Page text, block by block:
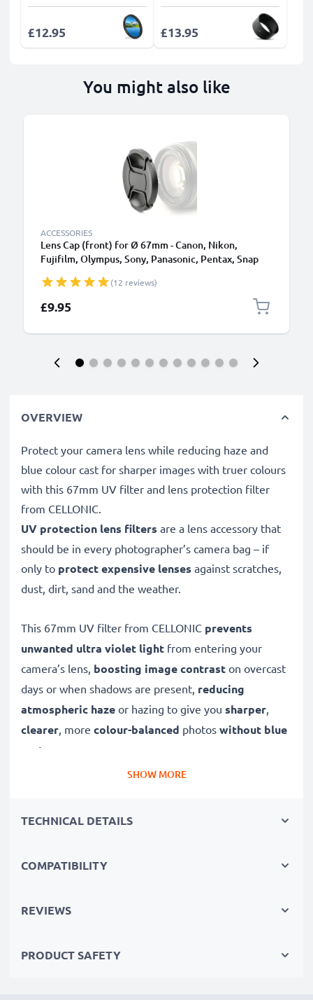
£12.95 £13.95
You might also like
ACCESSORIES
Lens Cap (front) for Ø 67mm - Canon, Nikon,
Fujifilm, Olympus, Sony, Panasonic, Pentax, Snap
Lid
(12 reviews)
£9.95
OVERVIEW
Protect your camera lens while reducing haze and
blue colour cast for sharper images with truer colours
with this 67mm UV filter and lens protection filter
from CELLONIC.
UV protection lens filters are a lens accessory that
should be in every photographer’s camera bag – if
only to protect expensive lenses against scratches,
dust, dirt, sand and the weather.
This 67mm UV filter from CELLONIC prevents
unwanted ultra violet light from entering your
camera’s lens, boosting image contrast on overcast
days or when shadows are present, reducing
atmospheric haze or hazing to give you sharper,
clearer, more colour-balanced photos without blue
cast
exposure or colouration, while offering dust
✔ Prevents UV blurring, discolouration and blue
SHOW MORE
TECHNICAL DETAILS
COMPATIBILITY
REVIEWS
PRODUCT SAFETY